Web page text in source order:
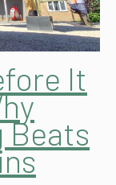
It
Beats